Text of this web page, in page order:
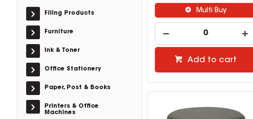
Filing Products
Furniture
Ink & Toner
Office Stationery
Paper, Post & Books
Printers & Office
Machines
Multi Buy
Add to cart